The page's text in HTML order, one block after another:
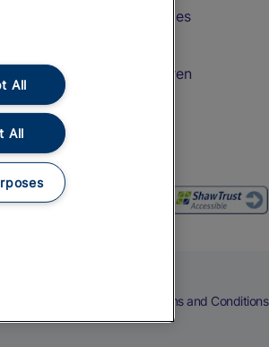
Train Travel with Bicycles
Train Travel with Children
Food and Drink
Terms and Conditions
All
All